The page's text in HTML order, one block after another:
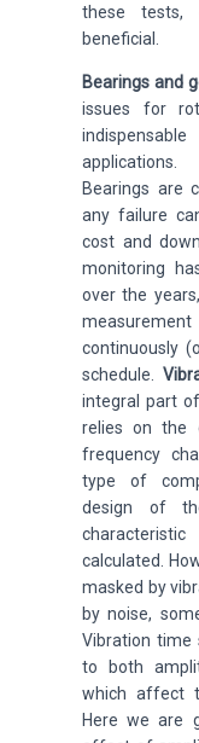
these tests,
beneficial.
Bearings and
issues for
applications
Bearings are
any failure
cost and
monitoring
over the
continuously
schedule.
integral part
relies on the
frequency
type of
design of
calculated.
masked by
by noise,
Vibration time
to both
which affect
Here we are